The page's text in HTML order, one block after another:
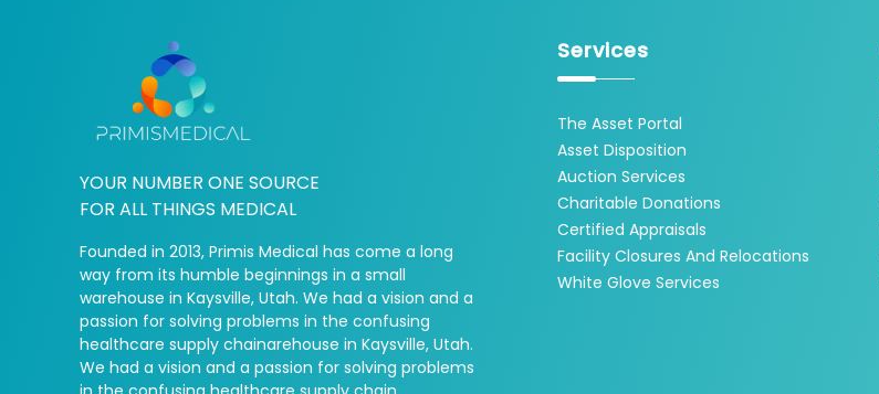
YOUR NUMBER ONE SOURCE
FOR ALL THINGS MEDICAL
Founded in 2013, Primis Medical has come a long
way from its humble beginnings in a small
warehouse in Kaysville, Utah. We had a vision and a
passion for solving problems in the confusing
healthcare supply chainarehouse in Kaysville, Utah.
We had a vision and a passion for solving problems
Services
The Asset Portal
Asset Disposition
Auction Services
Charitable Donations
Certified Appraisals
Facility Closures And Relocations
White Glove Services